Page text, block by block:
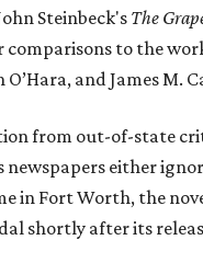
Steinbeck'sThe
comparisons to the
and James M.
from out-of-state
newspapers either
in Fort Worth, the
shortly after its